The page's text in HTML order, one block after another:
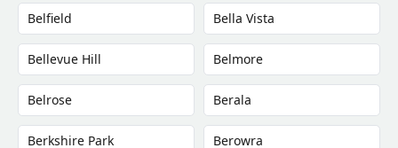
Belfield Bella Vista
Bellevue Hill Belmore
Belrose Berala
Berkshire Park Berowra